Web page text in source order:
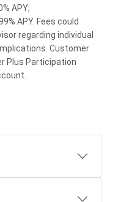
APY;
APY. Fees could
regarding individual
Customer
Plus Participation